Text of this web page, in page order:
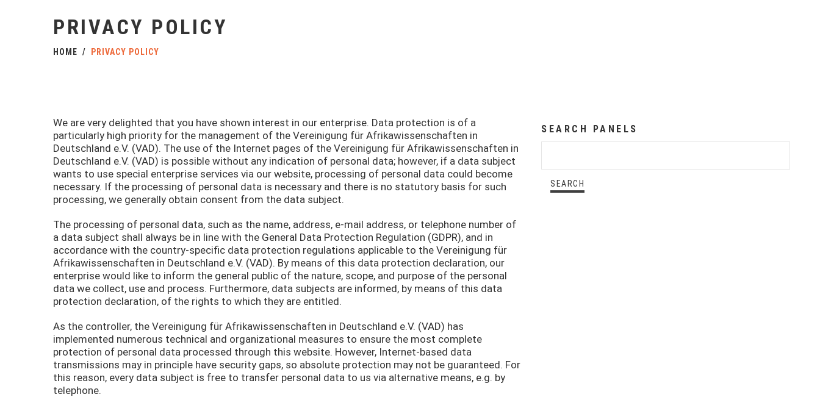
PRIVACY POLICY
HOME PRIVACY POLICY
We are very delighted that you have shown interest in our enterprise. Data protection is of a
particularly high priority for the management of the Vereinigung für Afrikawissenschaften in
Deutschland e.V. (VAD). The use of the Internet pages of the Vereinigung für Afrikawissenschaften in
Deutschland e.V. (VAD) is possible without any indication of personal data; however, if a data subject
wants to use special enterprise services via our website, processing of personal data could become
necessary. If the processing of personal data is necessary and there is no statutory basis for such
processing, we generally obtain consent from the data subject.
The processing of personal data, such as the name, address, e-mail address, or telephone number of
a data subject shall always be in line with the General Data Protection Regulation (GDPR), and in
accordance with the country-specific data protection regulations applicable to the Vereinigung für
Afrikawissenschaften in Deutschland e.V. (VAD). By means of this data protection declaration, our
enterprise would like to inform the general public of the nature, scope, and purpose of the personal
data we collect, use and process. Furthermore, data subjects are informed, by means of this data
protection declaration, of the rights to which they are entitled.
As the controller, the Vereinigung für Afrikawissenschaften in Deutschland e.V. (VAD) has
implemented numerous technical and organizational measures to ensure the most complete
protection of personal data processed through this website. However, Internet-based data
transmissions may in principle have security gaps, so absolute protection may not be guaranteed. For
this reason, every data subject is free to transfer personal data to us via alternative means, e.g. by
telephone.
SEARCH PANELS